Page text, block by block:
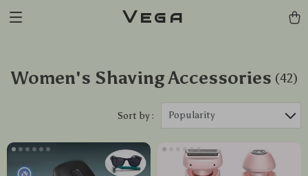
Vega
Women's Shaving Accessories (42)
Sort by : Popularity